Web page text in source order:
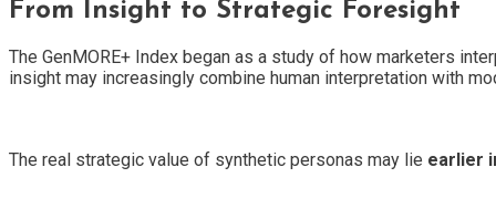
From Insight to Strategic Foresight
The GenMORE+ Index began as a study of how marketers
insight may increasingly combine human interpretation with
The real strategic value of synthetic personas may lie earlier